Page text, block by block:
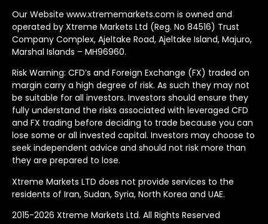
Our Website www.xtrememarkets.com is owned and
operated by Xtreme Markets Ltd (Reg. No 84516) Trust
Company Complex, Ajeltake Road, Ajeltake Island, Majuro,
Marshal Islands – MH96960.
Risk Warning: CFD’s and Foreign Exchange (FX) traded on
margin carry a high degree of risk. As such they may not
be suitable for all investors. Investors should ensure they
fully understand the risks associated with leveraged CFD
and FX trading before deciding to trade because you can
lose some or all invested capital. Investors may choose to
seek independent advice and should not risk more than
they are prepared to lose.
Xtreme Markets LTD does not provide services to the
residents of Iran, Sudan, Syria, North Korea and UAE.
2015-2026 Xtreme Markets Ltd. All Rights Reserved